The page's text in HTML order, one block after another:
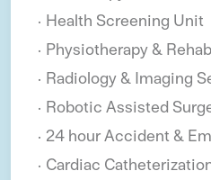
Health Screening Unit
Physiotherapy &
Radiology & Imaging
Robotic Assisted
24 hour Accident &
Cardiac